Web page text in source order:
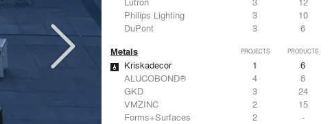
Philips Lighting
3
10
DuPont
3 6
Metals PROJECTS PRODUCTS
Kriskadecor 1
6
ALUCOBOND®
4
8
GKD
3
24
VMZINC
2
15
Forms+Surfaces
2 -